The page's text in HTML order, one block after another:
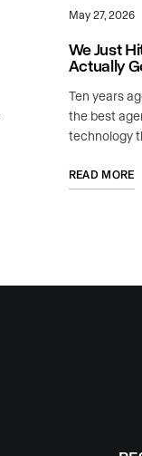
May 27, 2026
We Just
Actually
Ten years
the best
technology
READ MORE